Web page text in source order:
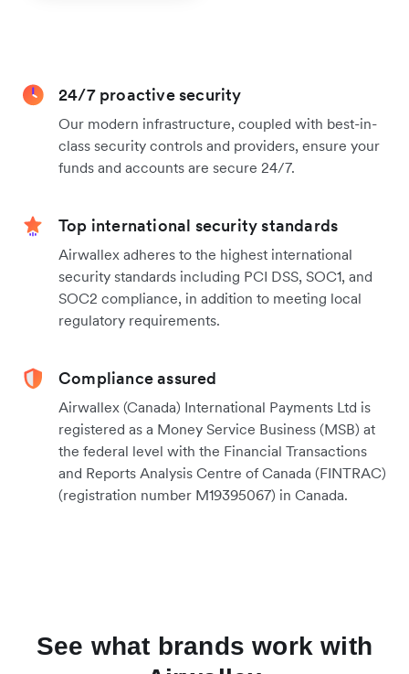
24/7 proactive security
Our modern infrastructure, coupled with best-in-
class security controls and providers, ensure your
funds and accounts are secure 24/7.
Top international security standards
Airwallex adheres to the highest international
security standards including PCI DSS, SOC1, and
SOC2 compliance, in addition to meeting local
regulatory requirements.
Compliance assured
Airwallex (Canada) International Payments Ltd is
registered as a Money Service Business (MSB) at
the federal level with the Financial Transactions
and Reports Analysis Centre of Canada (FINTRAC)
(registration number M19395067) in Canada.
See what brands work with